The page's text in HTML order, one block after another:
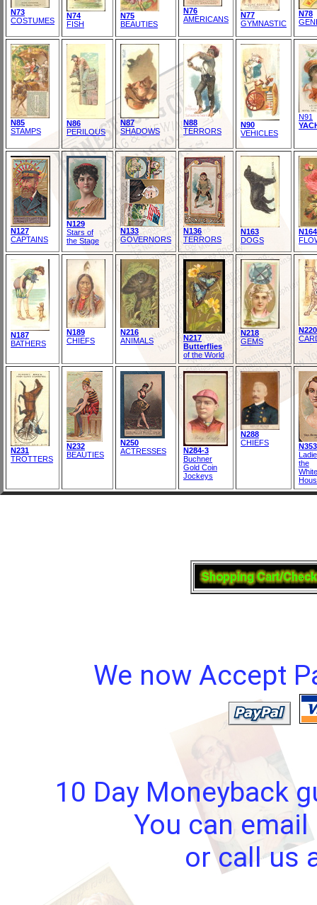
N73
COSTUMES
N74
FISH
N75
BEAUTIES
N76
AMERICANS
N77
GYMNASTIC
N78
N85
STAMPS
N86
PERILOUS
N87
SHADOWS
N88
TERRORS
N90
VEHICLES
N91
N127
CAPTAINS
N129
Stars of
the Stage
N133
GOVERNORS
N136
TERRORS
N163
DOGS
N164
N187
BATHERS
N189
CHIEFS
N216
ANIMALS
N217
Butterflies
of the World
N218
GEMS
N220
N231
TROTTERS
N232
BEAUTIES
N250
ACTRESSES
N284-3
Buchner
Gold Coin
Jockeys
N288
CHIEFS
N353
the
White
We now Accept
10 Day Moneyback
You can
or call us